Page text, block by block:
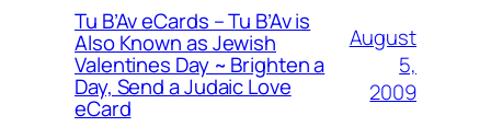
Tu B’Av eCards – Tu B’Av is
Also Known as Jewish
Valentines Day ~ Brighten a
Day, Send a Judaic Love
eCard
August
5,
2009